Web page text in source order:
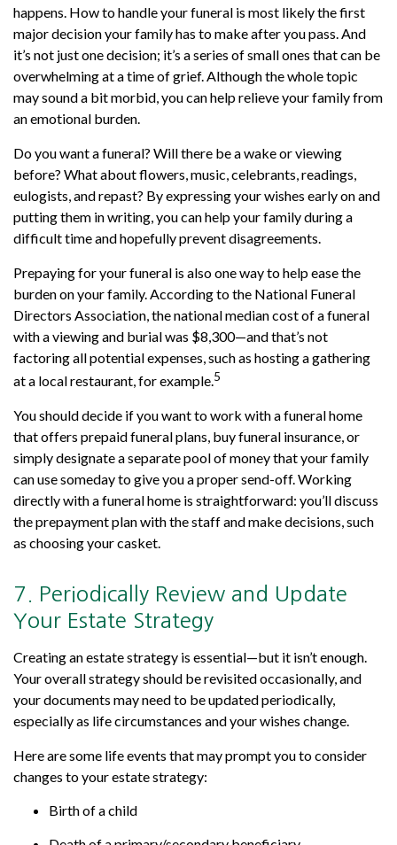
happens. How to handle your funeral is most likely the first
major decision your family has to make after you pass. And
it’s not just one decision; it’s a series of small ones that can be
overwhelming at a time of grief. Although the whole topic
may sound a bit morbid, you can help relieve your family from
an emotional burden.
Do you want a funeral? Will there be a wake or viewing
before? What about flowers, music, celebrants, readings,
eulogists, and repast? By expressing your wishes early on and
putting them in writing, you can help your family during a
difficult time and hopefully prevent disagreements.
Prepaying for your funeral is also one way to help ease the
burden on your family. According to the National Funeral
Directors Association, the national median cost of a funeral
with a viewing and burial was $8,300—and that’s not
factoring all potential expenses, such as hosting a gathering
at a local restaurant, for example.5
You should decide if you want to work with a funeral home
that offers prepaid funeral plans, buy funeral insurance, or
simply designate a separate pool of money that your family
can use someday to give you a proper send-off. Working
directly with a funeral home is straightforward: you’ll discuss
the prepayment plan with the staff and make decisions, such
as choosing your casket.
7. Periodically Review and Update
Your Estate Strategy
Creating an estate strategy is essential—but it isn’t enough.
Your overall strategy should be revisited occasionally, and
your documents may need to be updated periodically,
especially as life circumstances and your wishes change.
Here are some life events that may prompt you to consider
changes to your estate strategy:
Birth of a child